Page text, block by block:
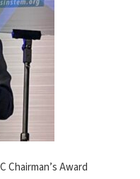
Chairman’s Award